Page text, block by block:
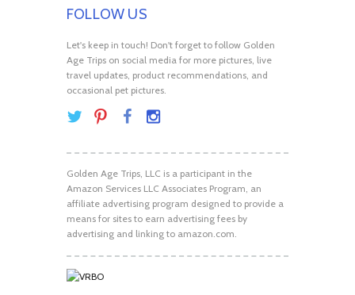
FOLLOW US
Let's keep in touch! Don't forget to follow Golden
Age Trips on social media for more pictures, live
travel updates, product recommendations, and
occasional pet pictures.
Golden Age Trips, LLC is a participant in the
Amazon Services LLC Associates Program, an
affiliate advertising program designed to provide a
means for sites to earn advertising fees by
advertising and linking to amazon.com.